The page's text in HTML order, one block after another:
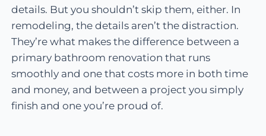
details. But you shouldn’t skip them, either. In
remodeling, the details aren’t the distraction.
They’re what makes the difference between a
primary bathroom renovation that runs
smoothly and one that costs more in both time
and money, and between a project you simply
finish and one you’re proud of.